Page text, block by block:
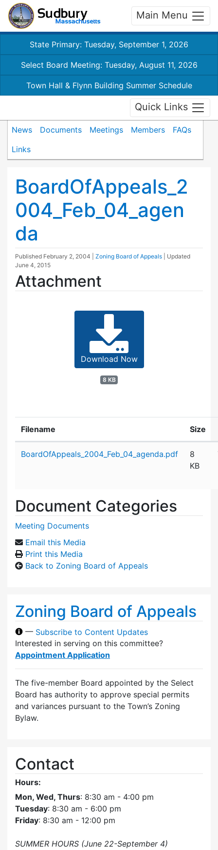
Main Menu
State Primary: Tuesday, September 1, 2026
Select Board Meeting: Tuesday, August 11, 2026
Town Hall & Flynn Building Summer Schedule
Quick Links
News Documents Meetings Members
FAQs
Links
BoardOfAppeals_2
004_Feb_04_agen
da
Published February 2, 2004 Zoning Board of Appeals
| Updated
June 4, 2015
Attachment
Download Now
8 KB
Filename Size
BoardOfAppeals_2004_Feb_04_agenda.pdf
8
KB
Document Categories
Meeting Documents
Email this Media
Print this Media
Back to Zoning Board of Appeals
Zoning Board of Appeals
— Subscribe to Content Updates
Interested in serving on this committee?
Appointment Application
The five-member Board appointed by the Select
Board has authority to approve special permits
and variances pursuant to the Town’s Zoning
Bylaw.
Contact
Hours:
Mon, Wed, Thurs: 8:30 am - 4:00 pm
Tuesday: 8:30 am - 6:00 pm
Friday: 8:30 am - 12:00 pm
SUMMER HOURS (June 22-September 4)